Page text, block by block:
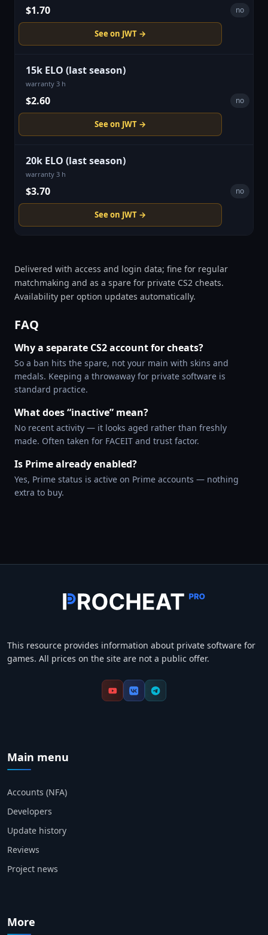
$1.70 no
See on JWT →
15k ELO (last season)
warranty 3 h
$2.60 no
See on JWT →
20k ELO (last season)
warranty 3 h
$3.70 no
See on JWT →
Delivered with access and login data; fine for regular
matchmaking and as a spare for private CS2 cheats.
Availability per option updates automatically.
FAQ
Why a separate CS2 account for cheats?
So a ban hits the spare, not your main with skins and
medals. Keeping a throwaway for private software is
standard practice.
What does “inactive” mean?
No recent activity — it looks aged rather than freshly
made. Often taken for FACEIT and trust factor.
Is Prime already enabled?
Yes, Prime status is active on Prime accounts — nothing
extra to buy.
This resource provides information about private software for
games. All prices on the site are not a public offer.
Main menu
Accounts (NFA)
Developers
Update history
Reviews
Project news
More